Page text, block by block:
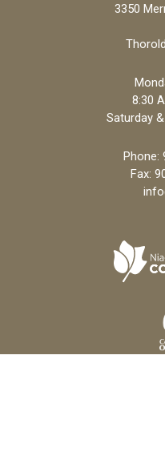
3350
8:30
Saturday
Phone:
Fax: